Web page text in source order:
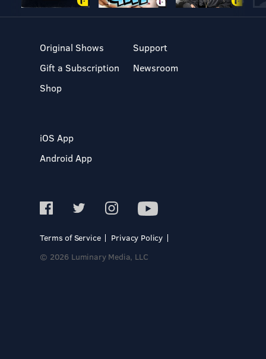
Original Shows
Gift a Subscription
Shop
Support
Newsroom
iOS App
Android App
Terms of Service
Privacy Policy
© 2026 Luminary Media, LLC